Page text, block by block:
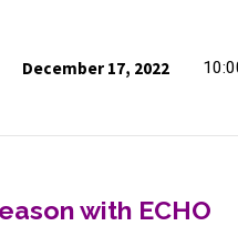
December 17, 2022
with ECHO